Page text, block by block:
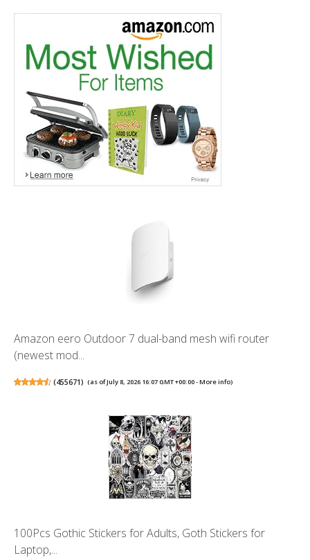
Amazon eero Outdoor 7 dual-band mesh wifi router
(newest mod...
(455671) (as of July 8, 2026 16:07 GMT +00:00 -More info)
100Pcs Gothic Stickers for Adults, Goth Stickers for
Laptop,...